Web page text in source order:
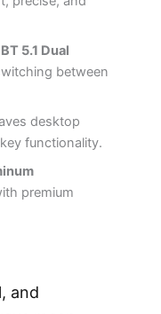
5.1 Dual
between
desktop
functionality.
premium
and